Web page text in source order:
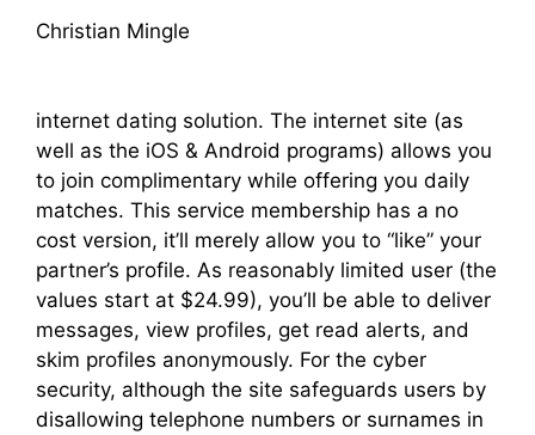
Christian Mingle
internet dating solution. The internet site (as
well as the iOS & Android programs) allows you
to join complimentary while offering you daily
matches. This service membership has a no
cost version, it’ll merely allow you to “like” your
partner’s profile. As reasonably limited user (the
values start at $24.99), you’ll be able to deliver
messages, view profiles, get read alerts, and
skim profiles anonymously. For the cyber
security, although the site safeguards users by
disallowing telephone numbers or surnames in